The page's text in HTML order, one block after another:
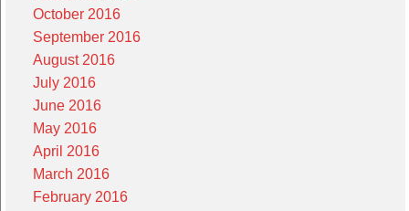
October 2016
September 2016
August 2016
July 2016
June 2016
May 2016
April 2016
March 2016
February 2016